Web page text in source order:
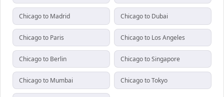
Chicago to Madrid Chicago to Dubai
Chicago to Paris Chicago to Los Angeles
Chicago to Berlin Chicago to Singapore
Chicago to Mumbai Chicago to Tokyo